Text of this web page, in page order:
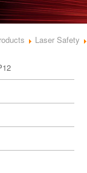
Laser Safety